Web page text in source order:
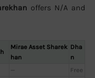
offers N/A and
Mirae Asset Sharek
han
Dha
n
— Free